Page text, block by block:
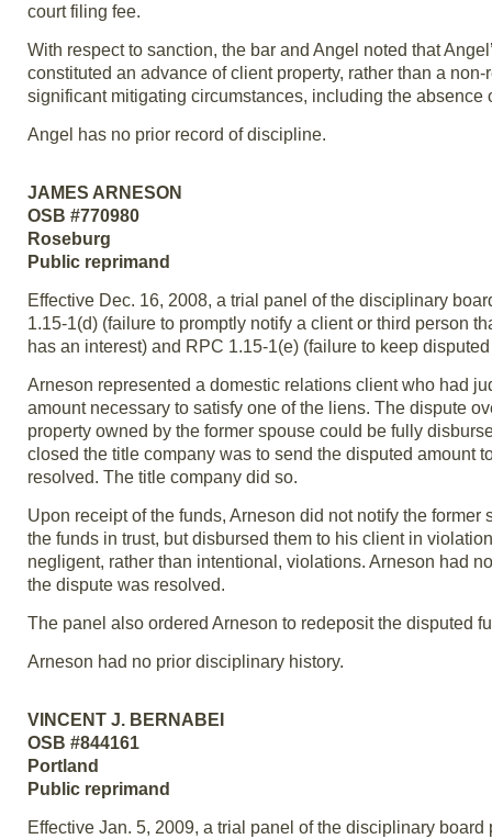
court filing fee.
With respect to sanction, the bar and Angel noted that
constituted an advance of client property, rather than a
significant mitigating circumstances, including the
Angel has no prior record of discipline.
JAMES ARNESON
OSB #770980
Roseburg
Public reprimand
Effective Dec. 16, 2008, a trial panel of the disciplinary
1.15-1(d) (failure to promptly notify a client or third person
has an interest) and RPC 1.15-1(e) (failure to keep
Arneson represented a domestic relations client who had
amount necessary to satisfy one of the liens. The dispute
property owned by the former spouse could be fully
closed the title company was to send the disputed amount
resolved. The title company did so.
Upon receipt of the funds, Arneson did not notify the
the funds in trust, but disbursed them to his client in
negligent, rather than intentional, violations. Arneson had
the dispute was resolved.
The panel also ordered Arneson to redeposit the disputed
Arneson had no prior disciplinary history.
VINCENT J. BERNABEI
OSB #844161
Portland
Public reprimand
Effective Jan. 5, 2009, a trial panel of the disciplinary